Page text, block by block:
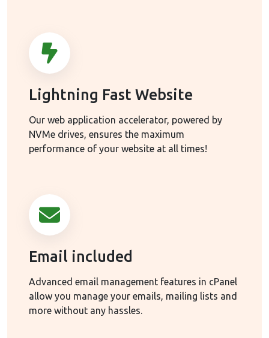
Lightning Fast Website
Our web application accelerator, powered by
NVMe drives, ensures the maximum
performance of your website at all times!
Email included
Advanced email management features in cPanel
allow you manage your emails, mailing lists and
more without any hassles.